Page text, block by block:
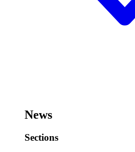
News
Sections